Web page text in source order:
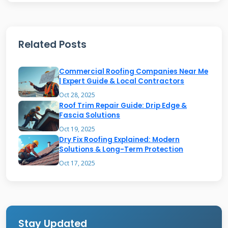
tune up involves a systematic, 20+ point
addresses common wear points that most
homeowners never see until water stains
appear on their ceiling.
The Core Components of a
Professional Tune Up
the visual inspection from the ground and
then on the roof. Second is the documentation
Related Posts
Commercial Roofing Companies Near Me
| Expert Guide & Local Contractors
Oct 28, 2025
Roof Trim Repair Guide: Drip Edge &
Fascia Solutions
Oct 19, 2025
Dry Fix Roofing Explained: Modern
Solutions & Long-Term Protection
Oct 17, 2025
Stay Updated